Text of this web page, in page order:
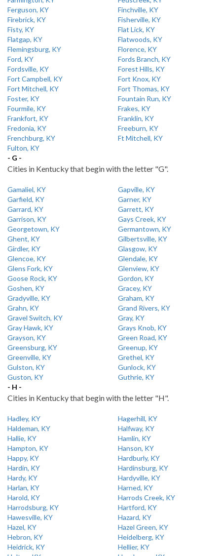
Ferguson, KY
Finchville, KY
Firebrick, KY
Fisherville, KY
Fisty, KY
Flat Lick, KY
Flatgap, KY
Flatwoods, KY
Flemingsburg, KY
Florence, KY
Ford, KY
Fords Branch, KY
Fordsville, KY
Forest Hills, KY
Fort Campbell, KY
Fort Knox, KY
Fort Mitchell, KY
Fort Thomas, KY
Foster, KY
Fountain Run, KY
Fourmile, KY
Frakes, KY
Frankfort, KY
Franklin, KY
Fredonia, KY
Freeburn, KY
Frenchburg, KY
Ft Mitchell, KY
Fulton, KY
- G -
Cities in Kentucky that begin with the letter "G".
Gamaliel, KY
Gapville, KY
Garfield, KY
Garner, KY
Garrard, KY
Garrett, KY
Garrison, KY
Gays Creek, KY
Georgetown, KY
Germantown, KY
Ghent, KY
Gilbertsville, KY
Girdler, KY
Glasgow, KY
Glencoe, KY
Glendale, KY
Glens Fork, KY
Glenview, KY
Goose Rock, KY
Gordon, KY
Goshen, KY
Gracey, KY
Gradyville, KY
Graham, KY
Grahn, KY
Grand Rivers, KY
Gravel Switch, KY
Gray, KY
Gray Hawk, KY
Grays Knob, KY
Grayson, KY
Green Road, KY
Greensburg, KY
Greenup, KY
Greenville, KY
Grethel, KY
Gulston, KY
Gunlock, KY
Guston, KY
Guthrie, KY
- H -
Cities in Kentucky that begin with the letter "H".
Hadley, KY
Hagerhill, KY
Haldeman, KY
Halfway, KY
Hallie, KY
Hamlin, KY
Hampton, KY
Hanson, KY
Happy, KY
Hardburly, KY
Hardin, KY
Hardinsburg, KY
Hardy, KY
Hardyville, KY
Harlan, KY
Harned, KY
Harold, KY
Harrods Creek, KY
Harrodsburg, KY
Hartford, KY
Hawesville, KY
Hazard, KY
Hazel, KY
Hazel Green, KY
Hebron, KY
Heidelberg, KY
Heidrick, KY
Hellier, KY